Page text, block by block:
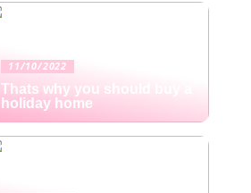
11/10/2022
Thats why you should buy a
holiday home